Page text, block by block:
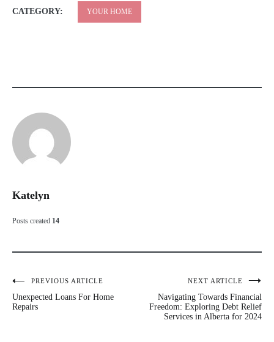
CATEGORY: YOUR HOME
Katelyn
Posts created 14
Post
navigation
PREVIOUS ARTICLE
Unexpected Loans For Home
Repairs
NEXT ARTICLE
Navigating Towards Financial
Freedom: Exploring Debt Relief
Services in Alberta for 2024